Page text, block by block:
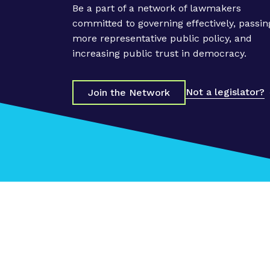
Be a part of a network of lawmakers
committed to governing effectively,
more representative public policy, and
increasing public trust in democracy.
Join the Network Not a legislator?